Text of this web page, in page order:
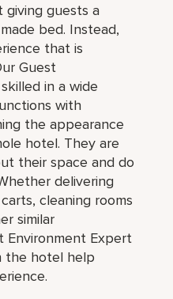
giving guests a
bed. Instead,
that is
Guest
in a wide
with
the appearance
hotel. They are
their space and do
delivering
cleaning rooms
similar
Environment Expert
the hotel help